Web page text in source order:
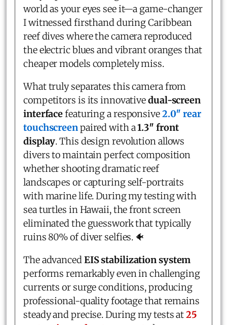
world as your eyes see it—a game-changer
I witnessed firsthand during Caribbean
reef dives where the camera reproduced
the electric blues and vibrant oranges that
cheaper models completely miss.
What truly separates this camera from
competitors is its innovativedual-screen
interfacefeaturing a responsive2.0″ rear
touchscreenpaired with a1.3″ front
display. This design revolution allows
divers to maintain perfect composition
whether shooting dramatic reef
landscapes or capturing self-portraits
with marine life. During my testing with
sea turtles in Hawaii, the front screen
eliminated the guesswork that typically
ruins 80% of diver selfies. 🐠
The advancedEIS stabilization system
performs remarkably even in challenging
currents or surge conditions, producing
professional-quality footage that remains
steady and precise. During my tests at25